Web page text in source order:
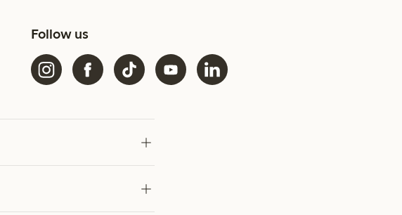
Follow us